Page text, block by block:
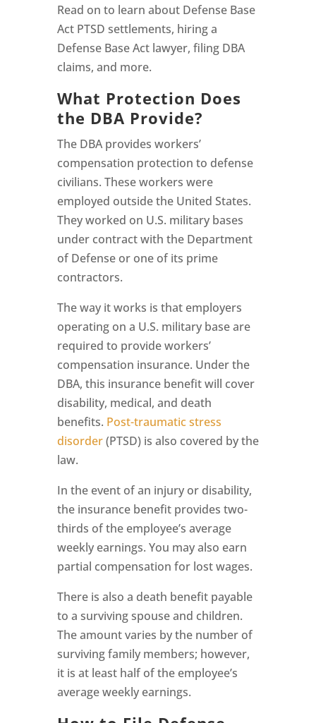
Read on to learn about Defense Base
Act PTSD settlements, hiring a
Defense Base Act lawyer, filing DBA
claims, and more.
What Protection Does
the DBA Provide?
The DBA provides workers’
compensation protection to defense
civilians. These workers were
employed outside the United States.
They worked on U.S. military bases
under contract with the Department
of Defense or one of its prime
contractors.
The way it works is that employers
operating on a U.S. military base are
required to provide workers’
compensation insurance. Under the
DBA, this insurance benefit will cover
disability, medical, and death
benefits. Post-traumatic stress
disorder(PTSD) is also covered by the
law.
In the event of an injury or disability,
the insurance benefit provides two-
thirds of the employee’s average
weekly earnings. You may also earn
partial compensation for lost wages.
There is also a death benefit payable
to a surviving spouse and children.
The amount varies by the number of
surviving family members; however,
it is at least half of the employee’s
average weekly earnings.